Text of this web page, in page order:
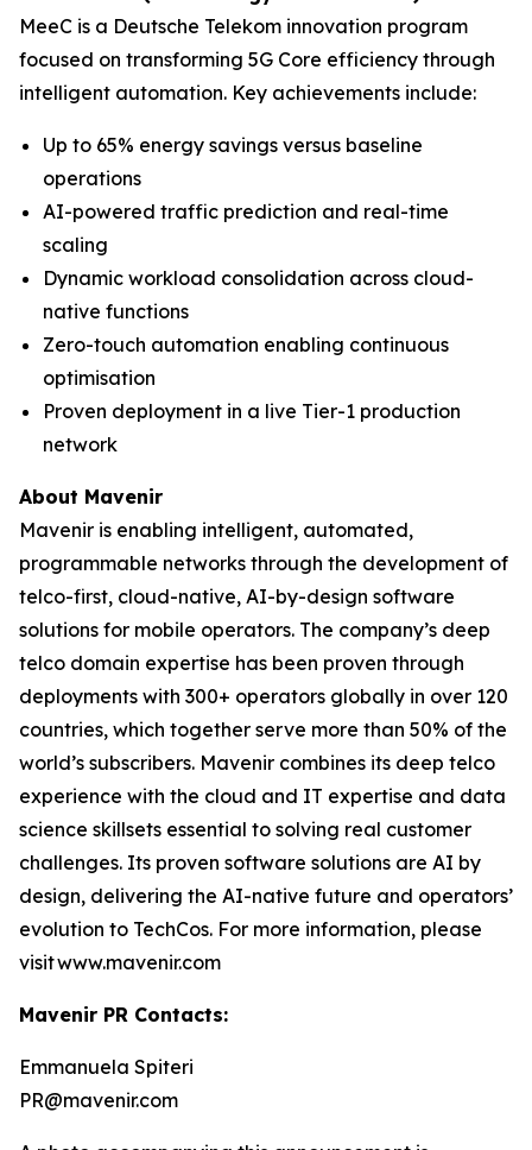
MeeC is a Deutsche Telekom innovation program
focused on transforming 5G Core efficiency through
intelligent automation. Key achievements include:
Up to 65% energy savings versus baseline
operations
AI-powered traffic prediction and real-time
scaling
Dynamic workload consolidation across cloud-
native functions
Zero-touch automation enabling continuous
optimisation
Proven deployment in a live Tier-1 production
network
About Mavenir
Mavenir is enabling intelligent, automated,
programmable networks through the development of
telco-first, cloud-native, AI-by-design software
solutions for mobile operators. The company’s deep
telco domain expertise has been proven through
deployments with 300+ operators globally in over 120
countries, which together serve more than 50% of the
world’s subscribers. Mavenir combines its deep telco
experience with the cloud and IT expertise and data
science skillsets essential to solving real customer
challenges. Its proven software solutions are AI by
design, delivering the AI-native future and operators’
evolution to TechCos. For more information, please
visit www.mavenir.com
Mavenir PR Contacts:
Emmanuela Spiteri
PR@mavenir.com